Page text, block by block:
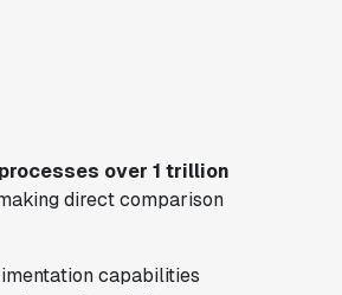
over 1 trillion
direct comparison
capabilities